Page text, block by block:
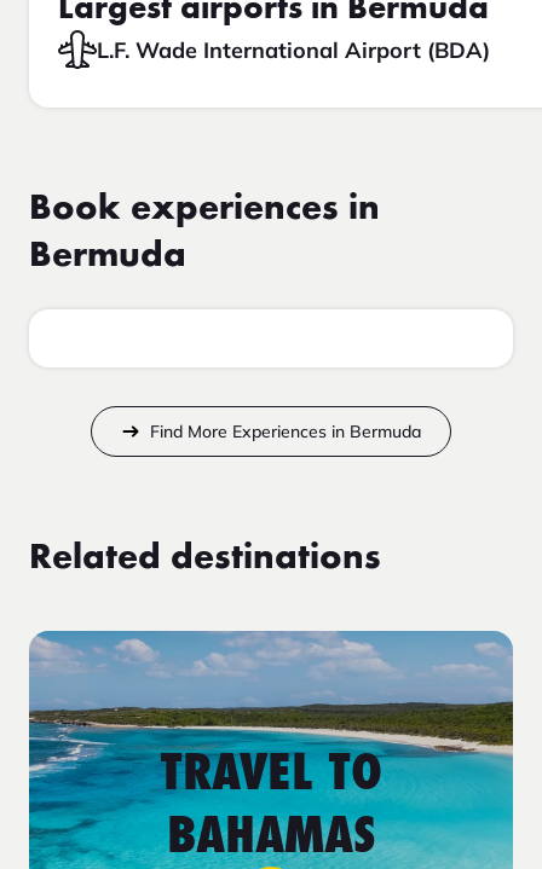
Largest airports in Bermuda
L.F. Wade International Airport (BDA)
Book experiences in
Bermuda
Find More Experiences in Bermuda
Related destinations
TRAVEL TO
BAHAMAS